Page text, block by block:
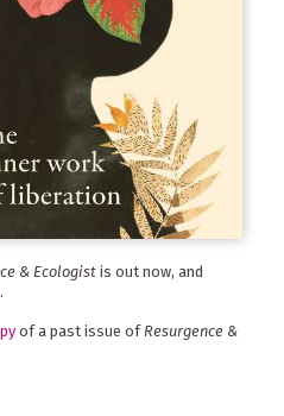
& Ecologist is out now, and
.
of a past issue of Resurgence &